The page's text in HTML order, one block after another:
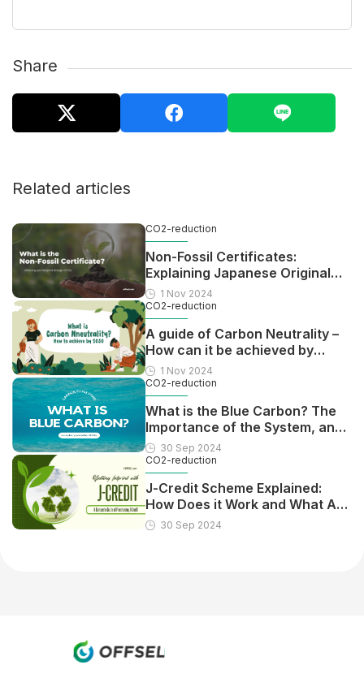
Share
Related articles
CO2-reduction
Non-Fossil Certificates:
Explaining Japanese Original
Scheme For Offsetting
1 Nov 2024
CO2-reduction
A guide of Carbon Neutrality –
How can it be achieved by
2050?
1 Nov 2024
CO2-reduction
What is the Blue Carbon? The
Importance of the System, and
Pros and Cons
30 Sep 2024
CO2-reduction
J-Credit Scheme Explained:
How Does it Work and What Are
the Benefits?
30 Sep 2024